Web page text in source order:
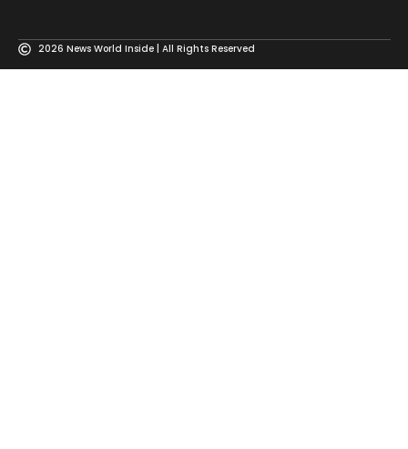
2026 News World Inside | All Rights Reserved